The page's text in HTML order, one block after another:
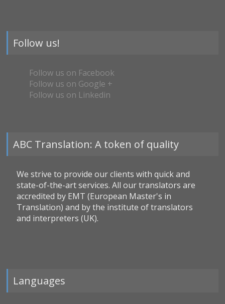
Follow us!
Follow us on Facebook
Follow us on Google +
Follow us on Linkedin
ABC Translation: A token of quality
We strive to provide our clients with quick and
state-of-the-art services. All our translators are
accredited by EMT (European Master's in
Translation) and by the institute of translators
and interpreters (UK).
Languages